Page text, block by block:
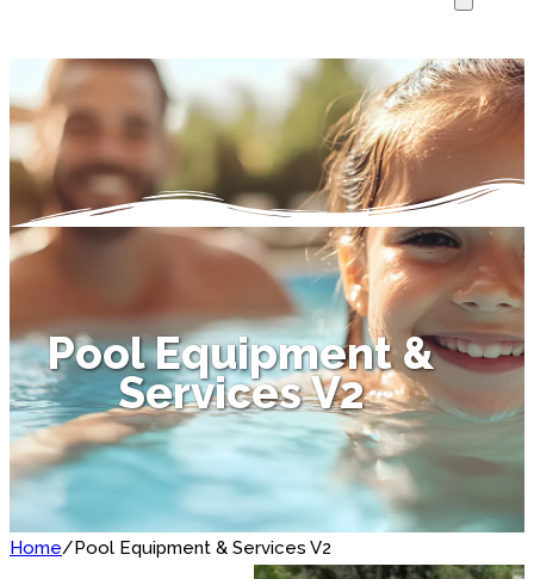
Pool Equipment &
Services V2
Home/Pool Equipment & Services V2